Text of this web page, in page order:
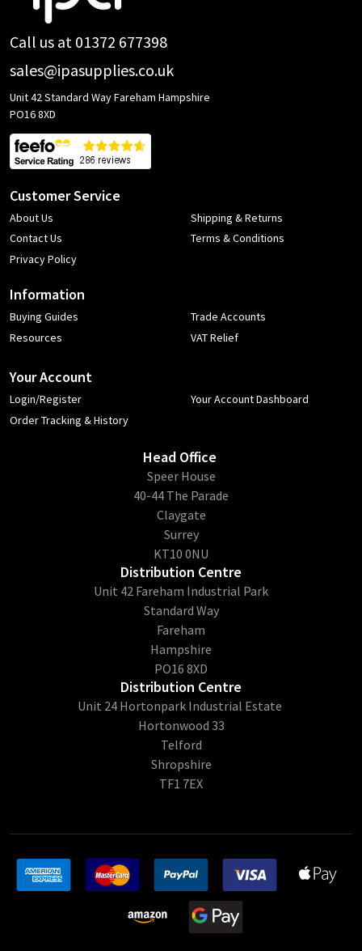
Call us at 01372 677398
sales@ipasupplies.co.uk
Unit 42 Standard Way Fareham Hampshire
PO16 8XD
Customer Service
About Us
Contact Us
Privacy Policy
Shipping & Returns
Terms & Conditions
Information
Buying Guides
Resources
Trade Accounts
VAT Relief
Your Account
Login/Register
Order Tracking & History
Your Account Dashboard
Head Office
​Speer House
40-44 The Parade
Claygate
Surrey
KT10 0NU
Distribution Centre
Unit 42 Fareham Industrial Park
Standard Way
Fareham
Hampshire
PO16 8XD
Distribution Centre
Unit 24 Hortonpark Industrial Estate
Hortonwood 33
Telford
Shropshire
TF1 7EX